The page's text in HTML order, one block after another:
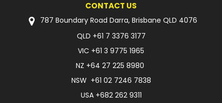
CONTACT US
787 Boundary Road Darra, Brisbane QLD 4076
QLD +61 7 3376 3177
VIC +61 3 9775 1965
NZ +64 27 225 8980
NSW +61 02 7246 7838
USA +682 262 9311